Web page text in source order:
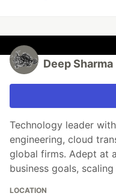
Deep Sharma
Technology leader
engineering, cloud
global firms. Adept at
business goals,
LOCATION